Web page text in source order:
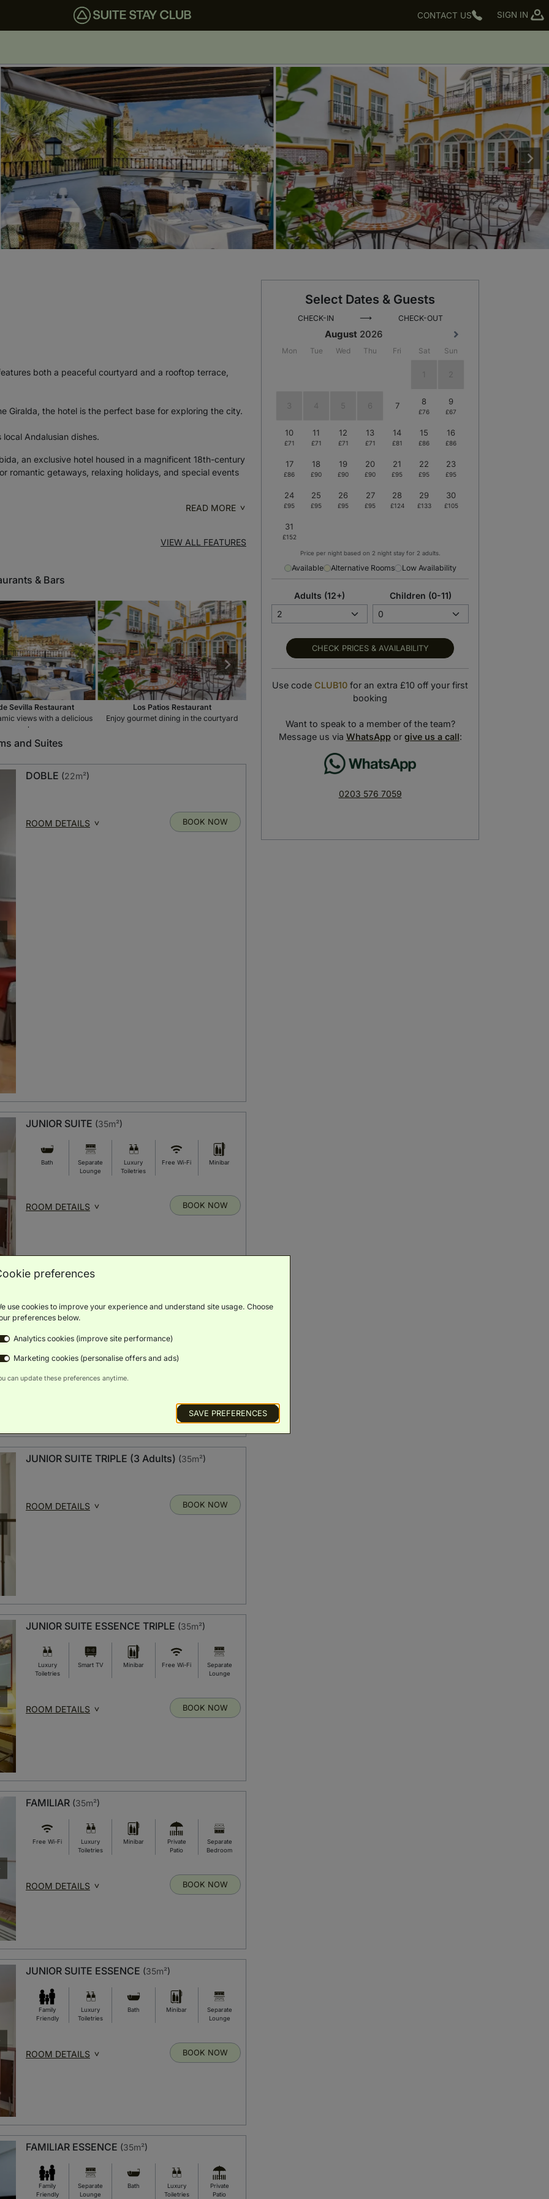
CONTACT US SIGN IN
both a peaceful courtyard and a rooftop terrace,
Giralda, the hotel is the perfect base for exploring the city.
Andalusian dishes.
an exclusive hotel housed in a magnificent 18th-century
romantic getaways, relaxing holidays, and special events
READ MORE
VIEW ALL FEATURES
& Bars
Sevilla Restaurant
views with a delicious
meal
Los Patios Restaurant
Enjoy gourmet dining in the courtyard
Start your day with a scrumptious
breakfast
Take in panoramic views with a delicious
and Suites
DOBLE (22m²)
ROOM DETAILS BOOK NOW
JUNIOR SUITE (35m²)
Bath
Separate
Lounge
Luxury
Toiletries
Free Wi-Fi Minibar
ROOM DETAILS BOOK NOW
Toiletries
ROOM DETAILS
JUNIOR SUITE TRIPLE (3 Adults) (35m²)
ROOM DETAILS BOOK NOW
JUNIOR SUITE ESSENCE TRIPLE (35m²)
Luxury
Toiletries
Smart TV Minibar Free Wi-Fi
Separate
Lounge
ROOM DETAILS BOOK NOW
FAMILIAR (35m²)
Free Wi-Fi
Luxury
Toiletries
Minibar
Private
Patio
Separate
Bedroom
ROOM DETAILS BOOK NOW
JUNIOR SUITE ESSENCE (35m²)
Family
Friendly
Luxury
Toiletries
Bath Minibar
Separate
Lounge
ROOM DETAILS BOOK NOW
FAMILIAR ESSENCE (35m²)
Family
Friendly
Separate
Lounge
Bath
Luxury
Toiletries
Private
Patio
Select Dates & Guests
CHECK-IN ⟶ CHECK-OUT
Price per night based on 2 night stay for 2 adults.
Available Alternative Rooms Low Availability
Adults (12+) Children (0-11)
CHECK PRICES & AVAILABILITY
Use code CLUB10 for an extra £10 off your first
booking
Want to speak to a member of the team?
Message us via WhatsAppor give us a call:
0203 576 7059
preferences
use cookies to improve your experience and understand site usage. Choose
preferences below.
Analytics cookies (improve site performance)
Marketing cookies (personalise offers and ads)
can update these preferences anytime.
SAVE PREFERENCES